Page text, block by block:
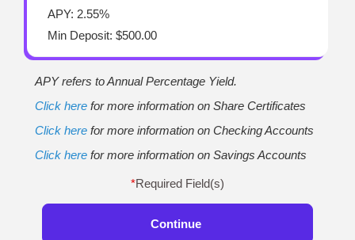
APY: 2.55%
Min Deposit: $500.00
APY refers to Annual Percentage Yield.
Click herefor more information on Share Certificates
Click herefor more information on Checking Accounts
Click herefor more information on Savings Accounts
*Required Field(s)
Continue